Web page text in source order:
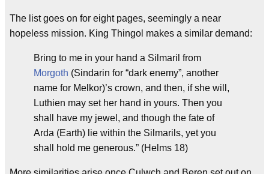
The list goes on for eight pages, seemingly a near
hopeless mission. King Thingol makes a similar demand:
Bring to me in your hand a Silmaril from
Morgoth (Sindarin for “dark enemy”, another
name for Melkor)’s crown, and then, if she will,
Luthien may set her hand in yours. Then you
shall have my jewel, and though the fate of
Arda (Earth) lie within the Silmarils, yet you
shall hold me generous.” (Helms 18)